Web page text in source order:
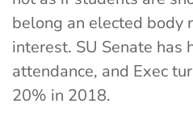
belong an elected body
interest. SU Senate has
attendance, and Exec
20% in 2018.